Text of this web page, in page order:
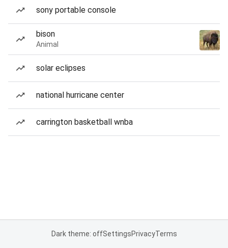
sony portable console
bison
Animal
solar eclipses
national hurricane center
carrington basketball wnba
Dark theme: offSettingsPrivacyTerms